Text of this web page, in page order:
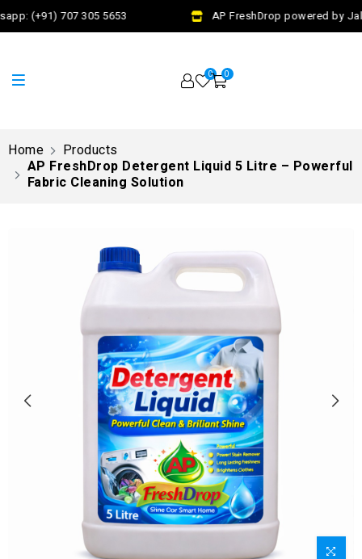
(+91) 707 305 5653 AP FreshDrop powered by
0 0
Home
Products
AP FreshDrop Detergent Liquid 5 Litre – Powerful
Fabric Cleaning Solution